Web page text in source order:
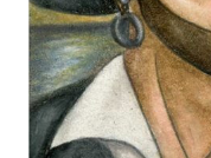
to improving the
made, so 10% of
Villages in Thailand.
buying a scarf this